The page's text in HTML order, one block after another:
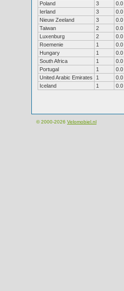
Poland
3
0.0
Ierland
3
0.0
Nieuw Zeeland
3
0.0
Taiwan
2
0.0
Luxenburg
2
0.0
Roemenie
1
0.0
Hungary
1
0.0
South Africa
1
0.0
Portugal
1
0.0
United Arabic Emirates
1
0.0
Iceland
1 0.0
© 2000-2026 Velomobiel.nl